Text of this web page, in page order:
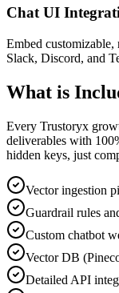
Chat UI
Embed customizable,
Slack, Discord, and
What is
Every Trustoryx
deliverables with
hidden keys, just
Vector ingestion
Guardrail rules
Custom chatbot
Vector DB
Detailed API